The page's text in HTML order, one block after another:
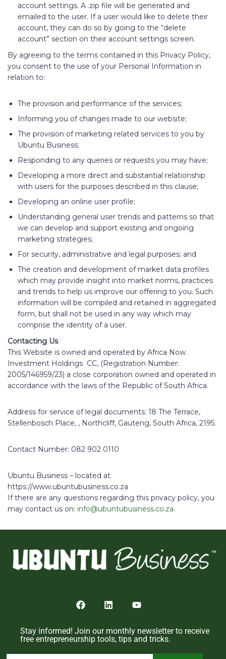
account settings. A .zip file will be generated and
emailed to the user. If a user would like to delete their
account, they can do so by going to the “delete
account” section on their account settings screen.
By agreeing to the terms contained in this Privacy Policy,
you consent to the use of your Personal Information in
relation to:
The provision and performance of the services;
Informing you of changes made to our website;
The provision of marketing related services to you by
Ubuntu Business;
Responding to any queries or requests you may have;
Developing a more direct and substantial relationship
with users for the purposes described in this clause;
Developing an online user profile;
Understanding general user trends and patterns so that
we can develop and support existing and ongoing
marketing strategies;
For security, administrative and legal purposes; and
The creation and development of market data profiles
which may provide insight into market norms, practices
and trends to help us improve our offering to you. Such
information will be compiled and retained in aggregated
form, but shall not be used in any way which may
comprise the identity of a user.
Contacting Us
This Website is owned and operated by Africa Now
Investment Holdings CC, (Registration Number:
2005/146959/23) a close corporation owned and operated in
accordance with the laws of the Republic of South Africa.
Address for service of legal documents: 18 The Terrace,
Stellenbosch Place, , Northcliff, Gauteng, South Africa, 2195.
Contact Number: 082 902 0110
Ubuntu Business – located at
https://www.ubuntubusiness.co.za
If there are any questions regarding this privacy policy, you
may contact us on: info@ubuntubusiness.co.za.
Stay informed! Join our monthly newsletter to receive
free entrepreneurship tools, tips and tricks.